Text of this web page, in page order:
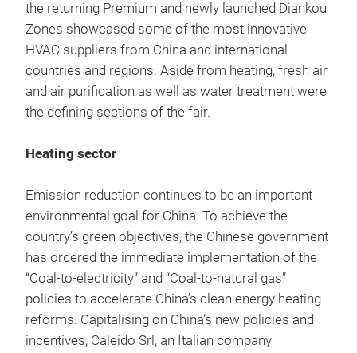
the returning Premium and newly launched Diankou
Zones showcased some of the most innovative
HVAC suppliers from China and international
countries and regions. Aside from heating, fresh air
and air purification as well as water treatment were
the defining sections of the fair.
Heating sector
Emission reduction continues to be an important
environmental goal for China. To achieve the
country’s green objectives, the Chinese government
has ordered the immediate implementation of the
“Coal-to-electricity” and “Coal-to-natural gas”
policies to accelerate China’s clean energy heating
reforms. Capitalising on China’s new policies and
incentives, Caleido Srl, an Italian company